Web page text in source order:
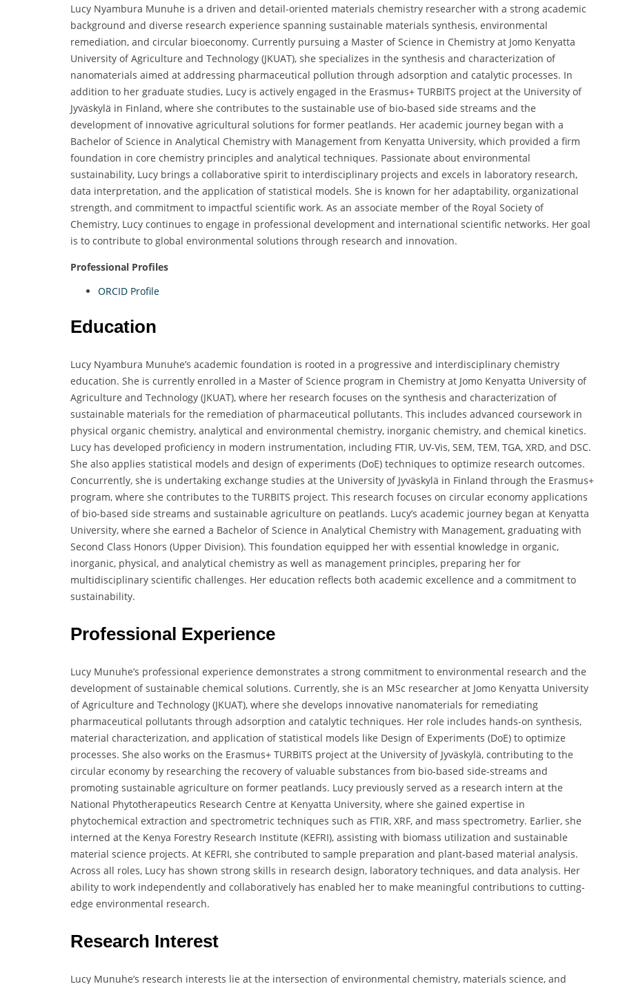
Lucy Nyambura Munuhe is a driven and detail-oriented materials chemistry researcher with a strong academic
background and diverse research experience spanning sustainable materials synthesis, environmental
remediation, and circular bioeconomy. Currently pursuing a Master of Science in Chemistry at Jomo Kenyatta
University of Agriculture and Technology (JKUAT), she specializes in the synthesis and characterization of
nanomaterials aimed at addressing pharmaceutical pollution through adsorption and catalytic processes. In
addition to her graduate studies, Lucy is actively engaged in the Erasmus+ TURBITS project at the University of
Jyväskylä in Finland, where she contributes to the sustainable use of bio-based side streams and the
development of innovative agricultural solutions for former peatlands. Her academic journey began with a
Bachelor of Science in Analytical Chemistry with Management from Kenyatta University, which provided a firm
foundation in core chemistry principles and analytical techniques. Passionate about environmental
sustainability, Lucy brings a collaborative spirit to interdisciplinary projects and excels in laboratory research,
data interpretation, and the application of statistical models. She is known for her adaptability, organizational
strength, and commitment to impactful scientific work. As an associate member of the Royal Society of
Chemistry, Lucy continues to engage in professional development and international scientific networks. Her goal
is to contribute to global environmental solutions through research and innovation.
Professional Profiles
ORCID Profile
Education
Lucy Nyambura Munuhe’s academic foundation is rooted in a progressive and interdisciplinary chemistry
education. She is currently enrolled in a Master of Science program in Chemistry at Jomo Kenyatta University of
Agriculture and Technology (JKUAT), where her research focuses on the synthesis and characterization of
sustainable materials for the remediation of pharmaceutical pollutants. This includes advanced coursework in
physical organic chemistry, analytical and environmental chemistry, inorganic chemistry, and chemical kinetics.
Lucy has developed proficiency in modern instrumentation, including FTIR, UV-Vis, SEM, TEM, TGA, XRD, and DSC.
She also applies statistical models and design of experiments (DoE) techniques to optimize research outcomes.
Concurrently, she is undertaking exchange studies at the University of Jyväskylä in Finland through the Erasmus+
program, where she contributes to the TURBITS project. This research focuses on circular economy applications
of bio-based side streams and sustainable agriculture on peatlands. Lucy’s academic journey began at Kenyatta
University, where she earned a Bachelor of Science in Analytical Chemistry with Management, graduating with
Second Class Honors (Upper Division). This foundation equipped her with essential knowledge in organic,
inorganic, physical, and analytical chemistry as well as management principles, preparing her for
multidisciplinary scientific challenges. Her education reflects both academic excellence and a commitment to
sustainability.
Professional Experience
Lucy Munuhe’s professional experience demonstrates a strong commitment to environmental research and the
development of sustainable chemical solutions. Currently, she is an MSc researcher at Jomo Kenyatta University
of Agriculture and Technology (JKUAT), where she develops innovative nanomaterials for remediating
pharmaceutical pollutants through adsorption and catalytic techniques. Her role includes hands-on synthesis,
material characterization, and application of statistical models like Design of Experiments (DoE) to optimize
processes. She also works on the Erasmus+ TURBITS project at the University of Jyväskylä, contributing to the
circular economy by researching the recovery of valuable substances from bio-based side-streams and
promoting sustainable agriculture on former peatlands. Lucy previously served as a research intern at the
National Phytotherapeutics Research Centre at Kenyatta University, where she gained expertise in
phytochemical extraction and spectrometric techniques such as FTIR, XRF, and mass spectrometry. Earlier, she
interned at the Kenya Forestry Research Institute (KEFRI), assisting with biomass utilization and sustainable
material science projects. At KEFRI, she contributed to sample preparation and plant-based material analysis.
Across all roles, Lucy has shown strong skills in research design, laboratory techniques, and data analysis. Her
ability to work independently and collaboratively has enabled her to make meaningful contributions to cutting-
edge environmental research.
Research Interest
Lucy Munuhe’s research interests lie at the intersection of environmental chemistry, materials science, and